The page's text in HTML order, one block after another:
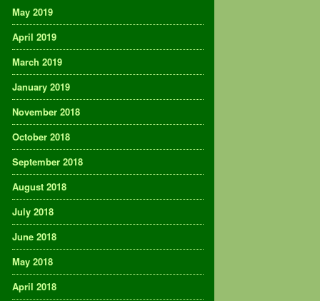
May 2019
April 2019
March 2019
January 2019
November 2018
October 2018
September 2018
August 2018
July 2018
June 2018
May 2018
April 2018